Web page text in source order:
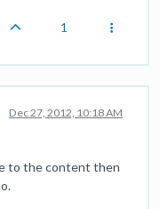
1
Dec 27, 2012, 10:18 AM
to the content then